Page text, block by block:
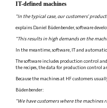
IT-defined machines
"In the typical case, our customers'
explains Daniel Büdenbender, software
"This results in high demands on the
In the meantime, software, IT and
The software includes production control
the recipes, the data for production control
Because the machines at HF customers
Büdenbender:
"We have customers where the machines